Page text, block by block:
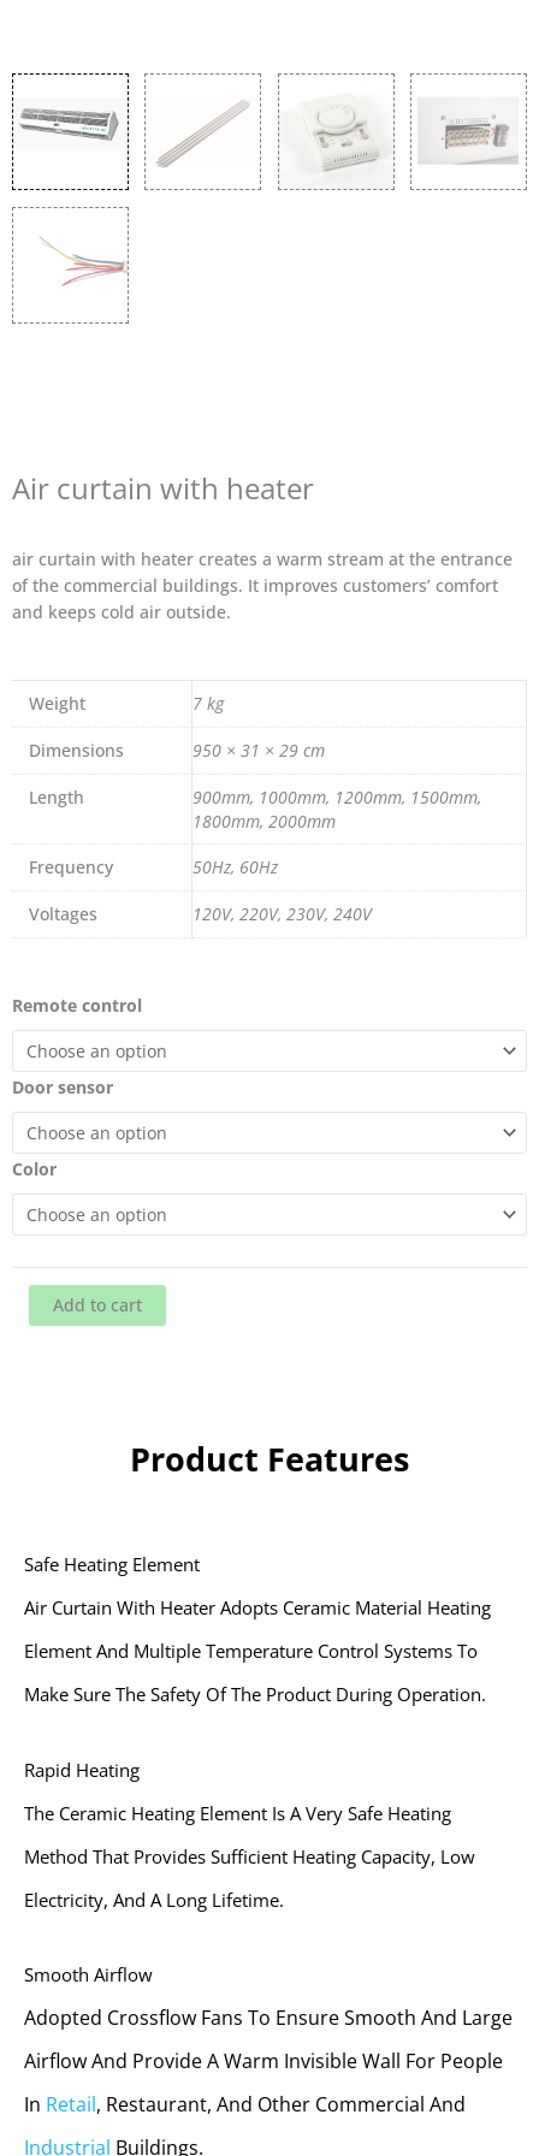
Air curtain with heater
air curtain with heater creates a warm stream at the entrance
of the commercial buildings. It improves customers’ comfort
and keeps cold air outside.
Weight 7 kg
Dimensions 950 × 31 × 29 cm
Length
900mm, 1000mm, 1200mm, 1500mm,
1800mm, 2000mm
Frequency
50Hz, 60Hz
Voltages 120V, 220V, 230V, 240V
Remote control
Door sensor
Color
Air
curtain
with
heater
quantity
Add to cart
Product Features
Safe Heating Element
Air Curtain With Heater Adopts Ceramic Material Heating
Element And Multiple Temperature Control Systems To
Make Sure The Safety Of The Product During Operation.
Rapid Heating
The Ceramic Heating Element Is A Very Safe Heating
Method That Provides Sufficient Heating Capacity, Low
Electricity, And A Long Lifetime.
Smooth Airflow
Adopted Crossflow Fans To Ensure Smooth And Large
Airflow And Provide A Warm Invisible Wall For People
In Retail, Restaurant, And Other Commercial And
Industrial Buildings.